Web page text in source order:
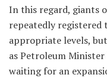
In this regard, giants
repeatedly
appropriate levels,
as Petroleum
waiting for an